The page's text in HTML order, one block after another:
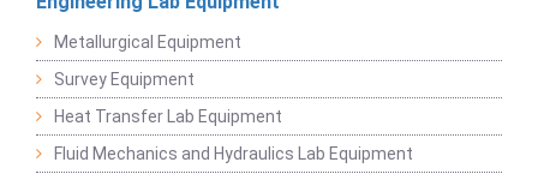
Metallurgical Equipment
Survey Equipment
Heat Transfer Lab Equipment
Fluid Mechanics and Hydraulics Lab Equipment